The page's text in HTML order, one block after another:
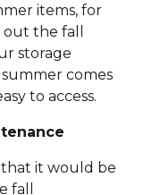
items, for
the fall
storage
comes
to access.
that it would be
fall